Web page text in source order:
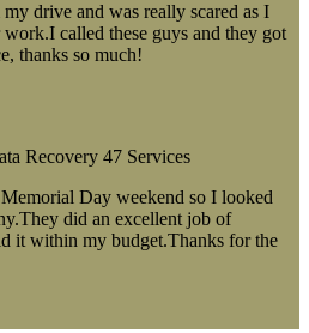
drive and was really scared as I
called these guys and they got
thanks so much!
Day weekend so I looked
did an excellent job of
it within my budget.Thanks for the